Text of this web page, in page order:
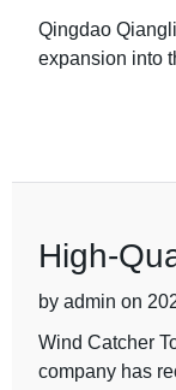
Qingdao
expansion into
High-
by admin on
Wind Catcher
company has